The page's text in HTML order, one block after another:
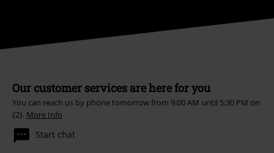
Our customer services are here for you
You can reach us by phone tomorrow from 9:00 AM until 5:30 PM on
{2}. More Info
Start chat